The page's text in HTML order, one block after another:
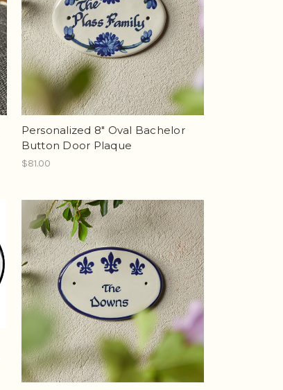
Personalized 8" Oval Bachelor
Button Door Plaque
$81.00